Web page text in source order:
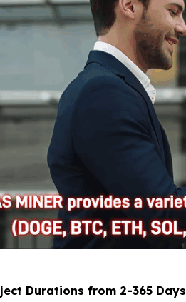
Durations from 2-365 Days